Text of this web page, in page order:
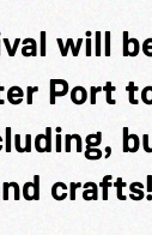
will
Port
crafts!